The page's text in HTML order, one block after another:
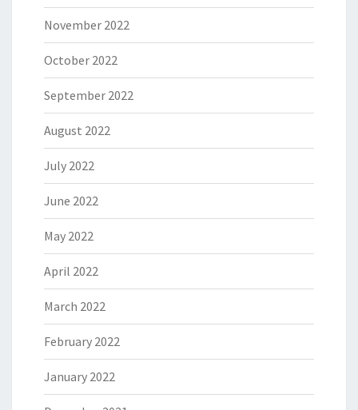
November 2022
October 2022
September 2022
August 2022
July 2022
June 2022
May 2022
April 2022
March 2022
February 2022
January 2022